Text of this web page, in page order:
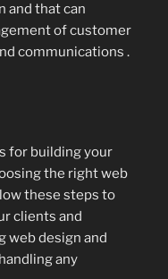
and that can
of customer
communications .
for building your
the right web
these steps to
clients and
web design and
any